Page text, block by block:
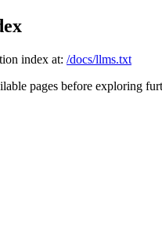
index at: /docs/llms.txt
pages before exploring